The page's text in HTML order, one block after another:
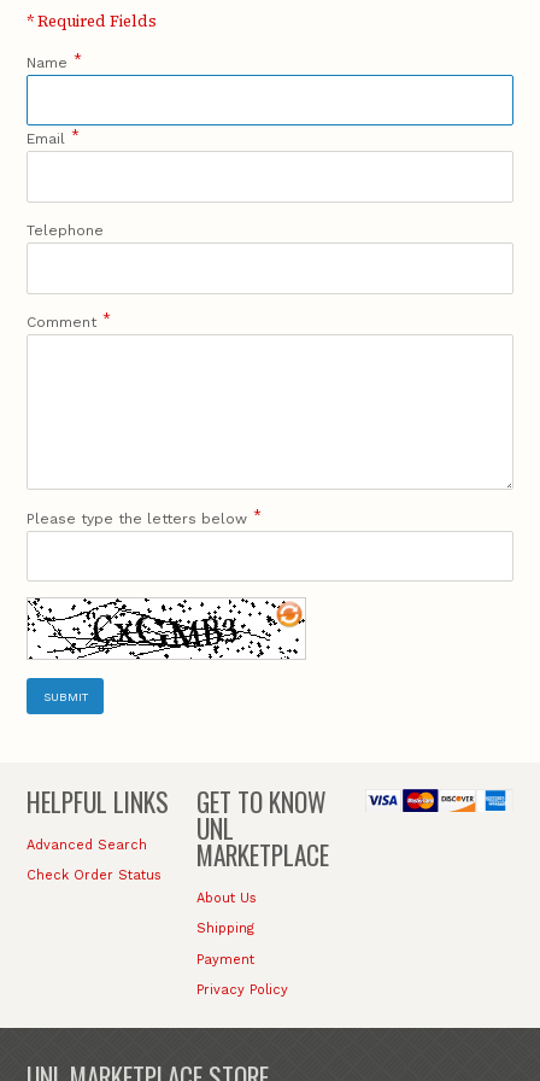
* Required Fields
*
Name
*
Email
Telephone
*
Comment
*
Please type the letters below
SUBMIT
HELPFUL LINKS
Advanced Search
Check Order Status
GET TO KNOW
UNL
MARKETPLACE
About Us
Shipping
Payment
Privacy Policy